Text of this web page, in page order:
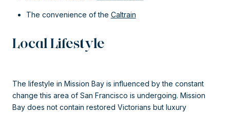
The convenience of the Caltrain
Local Lifestyle
The lifestyle in Mission Bay is influenced by the constant
change this area of San Francisco is undergoing. Mission
Bay does not contain restored Victorians but luxury